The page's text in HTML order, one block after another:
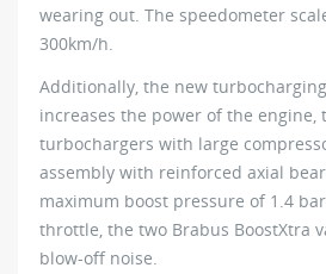
wearing out. The speedometer
300km/h.
Additionally, the new
increases the power of the engine,
turbochargers with large
assembly with reinforced axial
maximum boost pressure of 1.4
throttle, the two Brabus BoostXtra
blow-off noise.